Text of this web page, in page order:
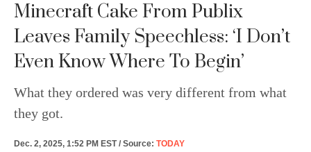
Minecraft Cake From Publix
Leaves Family Speechless: ‘I Don’t
Even Know Where To Begin’
What they ordered was very different from what
they got.
Dec. 2, 2025, 1:52 PM EST/ Source: TODAY